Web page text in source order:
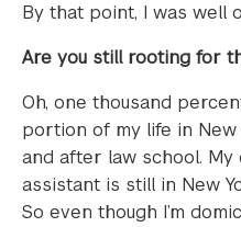
By that point, I was well
Are you still rooting for
Oh, one thousand
portion of my life in New
and after law school.
assistant is still in New
So even though I’m